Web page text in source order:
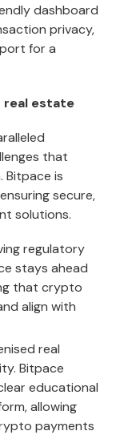
dashboard
privacy,
for a
real estate
that
Bitpace is
secure,
solutions.
regulatory
stays ahead
that crypto
align with
real
Bitpace
educational
allowing
payments